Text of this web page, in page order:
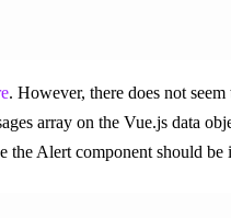
. However, there does not
array on the Vue.js data
Alert component should be